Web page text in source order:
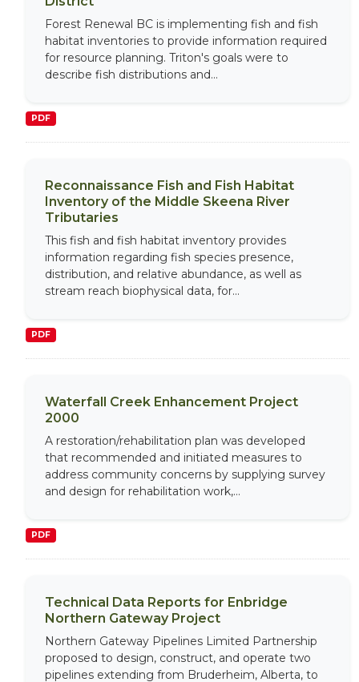
Forest Renewal BC is implementing fish and fish
habitat inventories to provide information required
for resource planning. Triton's goals were to
describe fish distributions and...
PDF
Reconnaissance Fish and Fish Habitat
Inventory of the Middle Skeena River
Tributaries
This fish and fish habitat inventory provides
information regarding fish species presence,
distribution, and relative abundance, as well as
stream reach biophysical data, for...
PDF
Waterfall Creek Enhancement Project
2000
A restoration/rehabilitation plan was developed
that recommended and initiated measures to
address community concerns by supplying survey
and design for rehabilitation work,...
PDF
Technical Data Reports for Enbridge
Northern Gateway Project
Northern Gateway Pipelines Limited Partnership
proposed to design, construct, and operate two
pipelines extending from Bruderheim, Alberta, to